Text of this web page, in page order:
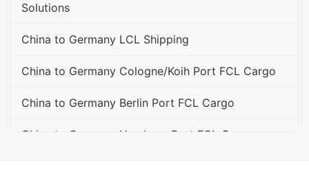
Solutions
China to Germany LCL Shipping
China to Germany Cologne/Koih Port FCL Cargo
China to Germany Berlin Port FCL Cargo
China to Germany Hamburg Port FCL Cargo